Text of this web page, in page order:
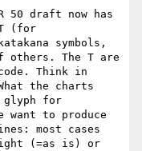
50 draft now has
(for
symbols,
others. The T are
Think in
the charts
glyph for
to produce
most cases
(=as is) or